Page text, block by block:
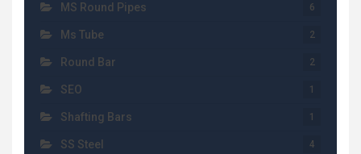
MS Round Pipes 6
Ms Tube 2
Round Bar 2
SEO 1
Shafting Bars 1
SS Steel 4